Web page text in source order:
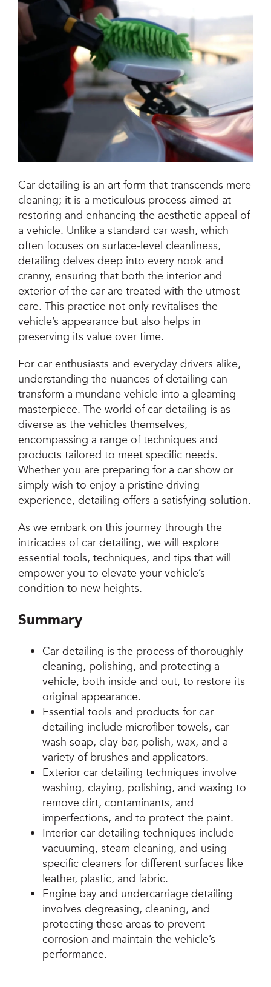
Jetsteam Evo Detergent
Jetsteam Maxi Inox
Jetvac Eco
Jetvac Junior
Jetsteam Inox
Jetvac Inox
Heavy Duty Steam Vapour Machine
Packages
Fixed Self Serve Car Wash Machine
Car detailing is an art form that transcends mere
cleaning; it is a meticulous process aimed at
restoring and enhancing the aesthetic appeal of
a vehicle. Unlike a standard car wash, which
often focuses on surface-level cleanliness,
detailing delves deep into every nook and
cranny, ensuring that both the interior and
exterior of the car are treated with the utmost
care. This practice not only revitalises the
vehicle’s appearance but also helps in
preserving its value over time.
For car enthusiasts and everyday drivers alike,
understanding the nuances of detailing can
transform a mundane vehicle into a gleaming
masterpiece. The world of car detailing is as
diverse as the vehicles themselves,
encompassing a range of techniques and
products tailored to meet specific needs.
Whether you are preparing for a car show or
simply wish to enjoy a pristine driving
experience, detailing offers a satisfying solution.
As we embark on this journey through the
intricacies of car detailing, we will explore
essential tools, techniques, and tips that will
empower you to elevate your vehicle’s
condition to new heights.
Summary
Car detailing is the process of thoroughly
cleaning, polishing, and protecting a
vehicle, both inside and out, to restore its
original appearance.
Essential tools and products for car
detailing include microfiber towels, car
wash soap, clay bar, polish, wax, and a
variety of brushes and applicators.
Exterior car detailing techniques involve
washing, claying, polishing, and waxing to
remove dirt, contaminants, and
imperfections, and to protect the paint.
Interior car detailing techniques include
vacuuming, steam cleaning, and using
specific cleaners for different surfaces like
leather, plastic, and fabric.
Engine bay and undercarriage detailing
involves degreasing, cleaning, and
protecting these areas to prevent
corrosion and maintain the vehicle’s
performance.